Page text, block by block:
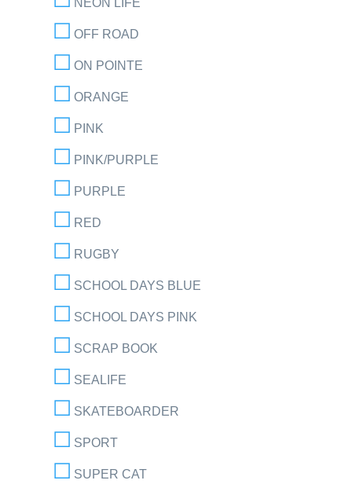
OFF ROAD
ON POINTE
ORANGE
PINK
PINK/PURPLE
PURPLE
RED
RUGBY
SCHOOL DAYS BLUE
SCHOOL DAYS PINK
SCRAP BOOK
SEALIFE
SKATEBOARDER
SPORT
SUPER CAT